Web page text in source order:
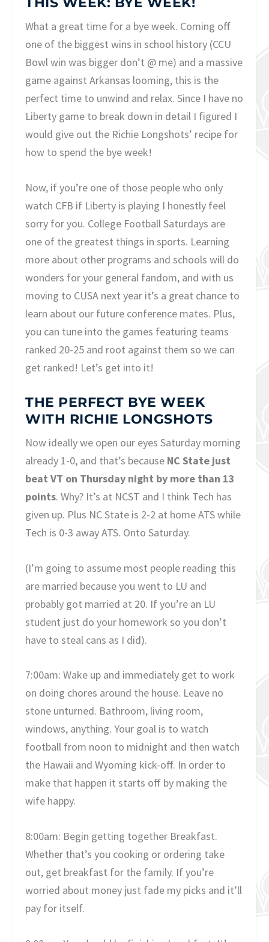
What a great time for a bye week. Coming off
one of the biggest wins in school history (CCU
Bowl win was bigger don’t @ me) and a massive
game against Arkansas looming, this is the
perfect time to unwind and relax. Since I have no
Liberty game to break down in detail I figured I
would give out the Richie Longshots’ recipe for
how to spend the bye week!
Now, if you’re one of those people who only
watch CFB if Liberty is playing I honestly feel
sorry for you. College Football Saturdays are
one of the greatest things in sports. Learning
more about other programs and schools will do
wonders for your general fandom, and with us
moving to CUSA next year it’s a great chance to
learn about our future conference mates. Plus,
you can tune into the games featuring teams
ranked 20-25 and root against them so we can
get ranked! Let’s get into it!
THE PERFECT BYE WEEK
WITH RICHIE LONGSHOTS
Now ideally we open our eyes Saturday morning
already 1-0, and that’s because NC State just
beat VT on Thursday night by more than 13
points. Why? It’s at NCST and I think Tech has
given up. Plus NC State is 2-2 at home ATS while
Tech is 0-3 away ATS. Onto Saturday.
(I’m going to assume most people reading this
are married because you went to LU and
probably got married at 20. If you’re an LU
student just do your homework so you don’t
have to steal cans as I did).
7:00am: Wake up and immediately get to work
on doing chores around the house. Leave no
stone unturned. Bathroom, living room,
windows, anything. Your goal is to watch
football from noon to midnight and then watch
the Hawaii and Wyoming kick-off. In order to
make that happen it starts off by making the
wife happy.
8:00am: Begin getting together Breakfast.
Whether that’s you cooking or ordering take
out, get breakfast for the family. If you’re
worried about money just fade my picks and it’ll
pay for itself.